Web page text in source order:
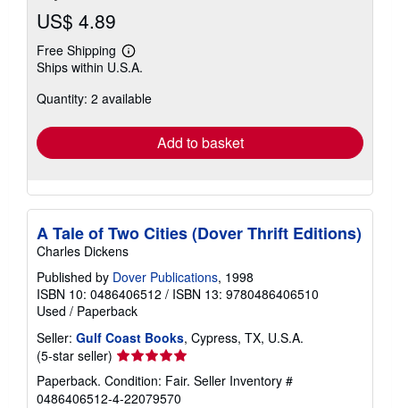
US$ 4.89
Free Shipping
Learn
more
shipping
Ships within U.S.A.
Quantity: 2 available
Add to basket
A Tale of Two Cities (Dover Thrift Editions)
Charles Dickens
Published by Dover Publications, 1998
ISBN 10: 0486406512 / ISBN 13: 9780486406510
Used / Paperback
Seller: Gulf Coast Books, Cypress, TX, U.S.A.
(5-star seller) Seller
rating
5
Paperback. Condition: Fair. Seller Inventory #
0486406512-4-22079570